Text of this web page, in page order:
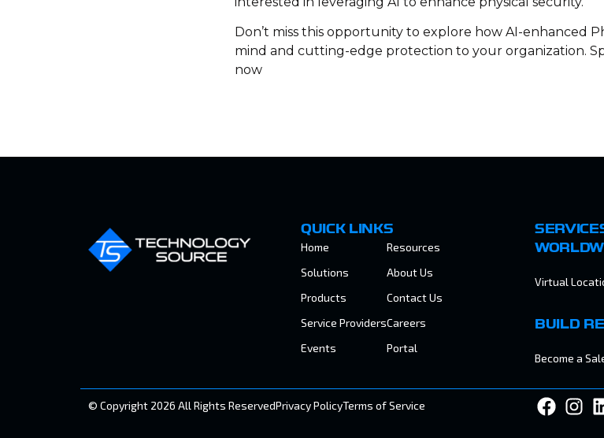
Don’t miss this opportunity to explore how AI-enhanced
mind and cutting-edge protection to your organization.
now
QUICK LINKS
Home
Solutions
Products
Service Providers
Events
Resources
About Us
Contact Us
Careers
Portal
Virtual
BUILD
Become a
© Copyright 2026 All Rights ReservedPrivacy PolicyTerms of Service